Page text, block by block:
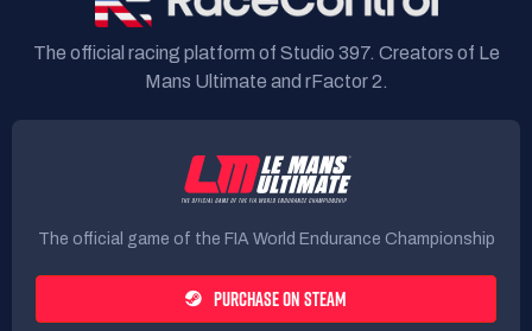
The official racing platform of Studio 397. Creators of Le
Mans Ultimate and rFactor 2.
The official game of the FIA World Endurance Championship
PURCHASE ON STEAM